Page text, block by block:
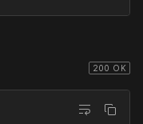
200 OK